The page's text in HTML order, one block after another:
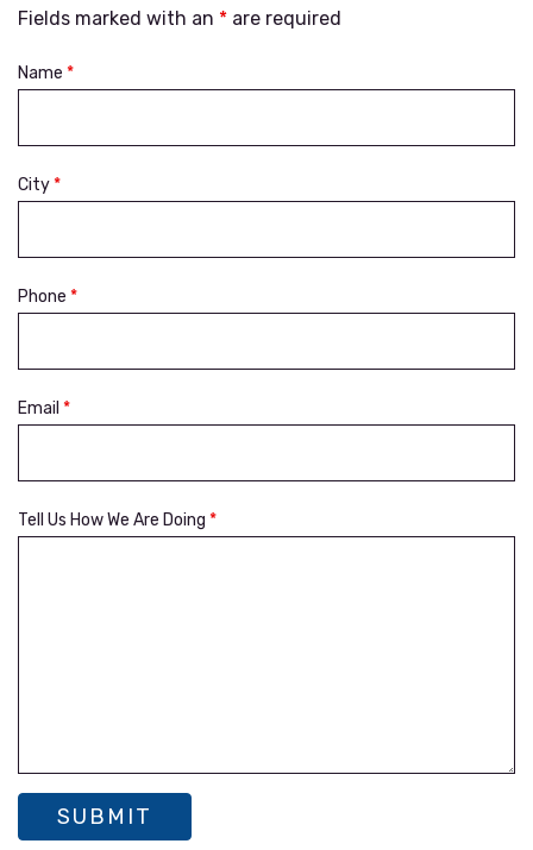
Fields marked with an * are required
Name *
City*
Phone *
Email *
Tell Us How We Are Doing *